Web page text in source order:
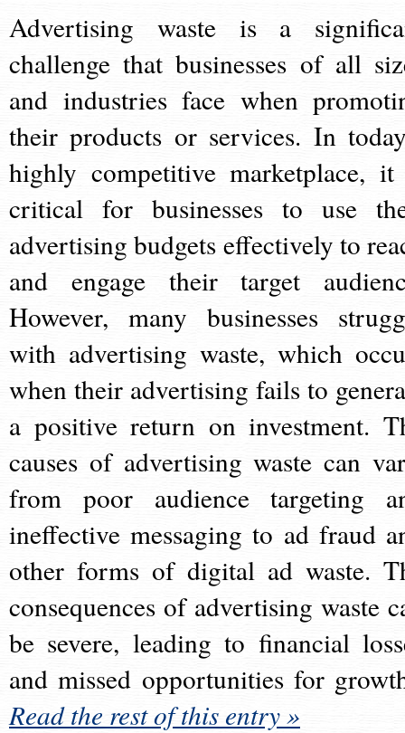
Advertising waste is a
challenge that businesses of all
and industries face when
their products or services. In
highly competitive marketplace,
critical for businesses to use
advertising budgets effectively to
and engage their target
However, many businesses
with advertising waste, which
when their advertising fails to
a positive return on investment.
causes of advertising waste can
from poor audience targeting
ineffective messaging to ad fraud
other forms of digital ad waste.
consequences of advertising waste
be severe, leading to financial
and missed opportunities for
Read the rest of this entry »